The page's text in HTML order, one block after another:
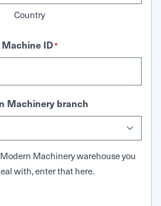
Country
Machine ID*
Machinery branch
Machinery warehouse you
with, enter that here.